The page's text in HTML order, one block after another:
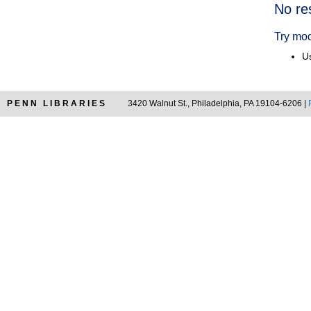
No
Try
PENN LIBRARIES 3420 Walnut St., Philadelphia, PA 19104-6206 |